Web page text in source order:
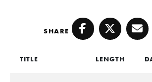
SHARE Facebook
Twitter
TITLE LENGTH